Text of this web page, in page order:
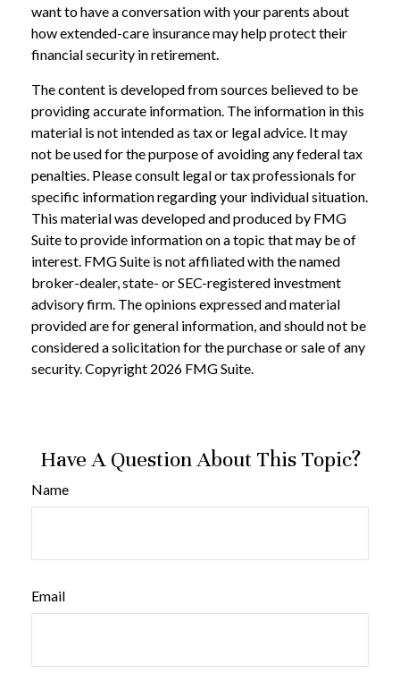
want to have a conversation with your parents about
how extended-care insurance may help protect their
financial security in retirement.
The content is developed from sources believed to be
providing accurate information. The information in this
material is not intended as tax or legal advice. It may
not be used for the purpose of avoiding any federal tax
penalties. Please consult legal or tax professionals for
specific information regarding your individual situation.
This material was developed and produced by FMG
Suite to provide information on a topic that may be of
interest. FMG Suite is not affiliated with the named
broker-dealer, state- or SEC-registered investment
advisory firm. The opinions expressed and material
provided are for general information, and should not be
considered a solicitation for the purchase or sale of any
security. Copyright 2026 FMG Suite.
Have A Question About This Topic?
Name
Email